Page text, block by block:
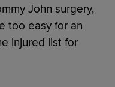
John surgery,
too easy for an
injured list for